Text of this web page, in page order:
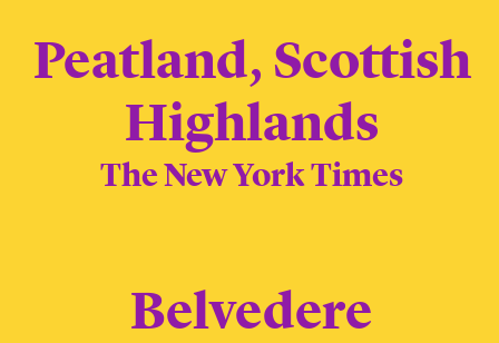
Peatland, Scottish
Highlands
The New York Times
Belvedere